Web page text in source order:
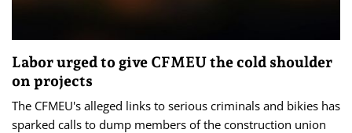
Labor urged to give CFMEU the cold shoulder
on projects
The CFMEU's alleged links to serious criminals and bikies has
sparked calls to dump members of the construction union